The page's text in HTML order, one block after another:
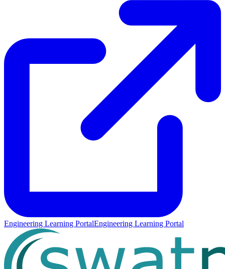
Engineering Learning PortalEngineering Learning Portal